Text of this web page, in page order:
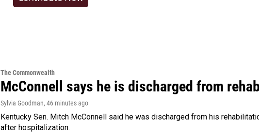
The Commonwealth
McConnell says he is discharged from
Sylvia Goodman, 46 minutes ago
Kentucky Sen. Mitch McConnell said he was discharged from his
after hospitalization.